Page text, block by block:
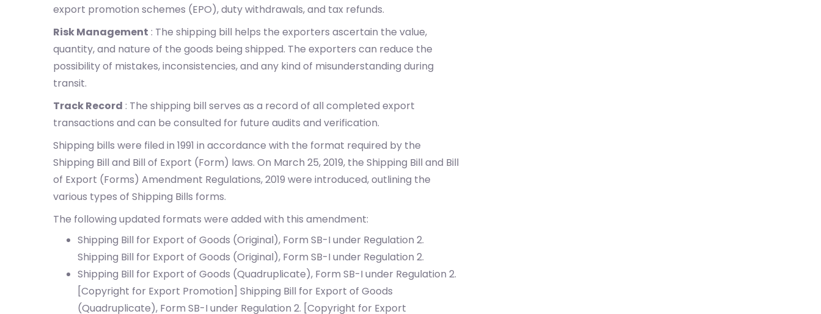
export promotion schemes (EPO), duty withdrawals, and tax refunds.
Risk Management : The shipping bill helps the exporters ascertain the value,
quantity, and nature of the goods being shipped. The exporters can reduce the
possibility of mistakes, inconsistencies, and any kind of misunderstanding during
transit.
Track Record : The shipping bill serves as a record of all completed export
transactions and can be consulted for future audits and verification.
Shipping bills were filed in 1991 in accordance with the format required by the
Shipping Bill and Bill of Export (Form) laws. On March 25, 2019, the Shipping Bill and Bill
of Export (Forms) Amendment Regulations, 2019 were introduced, outlining the
various types of Shipping Bills forms.
The following updated formats were added with this amendment:
Shipping Bill for Export of Goods (Original), Form SB-I under Regulation 2.
Shipping Bill for Export of Goods (Original), Form SB-I under Regulation 2.
Shipping Bill for Export of Goods (Quadruplicate), Form SB-I under Regulation 2.
[Copyright for Export Promotion] Shipping Bill for Export of Goods
(Quadruplicate), Form SB-I under Regulation 2. [Copyright for Export